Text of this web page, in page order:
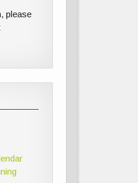
please